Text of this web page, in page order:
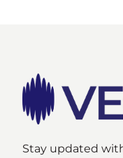
Stay updated